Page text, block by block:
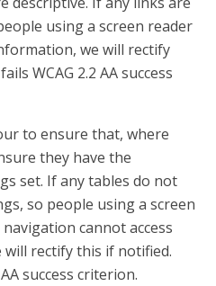
using a screen reader
we will rectify
WCAG 2.2 AA success
to ensure that, where
they have the
set. If any tables do not
so people using a screen
cannot access
rectify this if notified.
success criterion.